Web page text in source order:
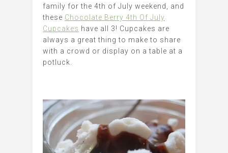
family for the 4th of July weekend, and
these Chocolate Berry 4th Of July
Cupcakes have all 3! Cupcakes are
always a great thing to make to share
with a crowd or display on a table at a
potluck.